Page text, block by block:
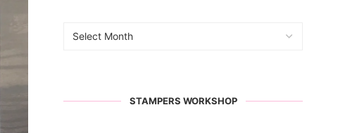
STAMPERS WORKSHOP